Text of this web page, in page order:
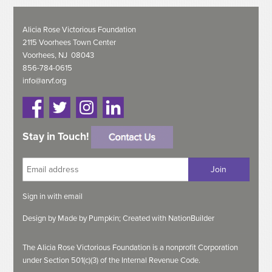
Alicia Rose Victorious Foundation
2115 Voorhees Town Center
Voorhees, NJ 08043
856-784-0615
info@arvf.org
Stay in Touch!
Sign in withemail
Design by Made by Pumpkin;Created with NationBuilder
The Alicia Rose Victorious Foundation is a nonprofit Corporation
under Section 501(c)(3) of the Internal Revenue Code.